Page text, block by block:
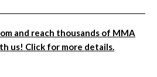
and reach thousands of MMA
us! Click for more details.